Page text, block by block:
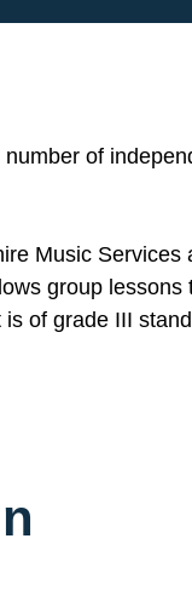
of
Music Services
group lessons
of grade III